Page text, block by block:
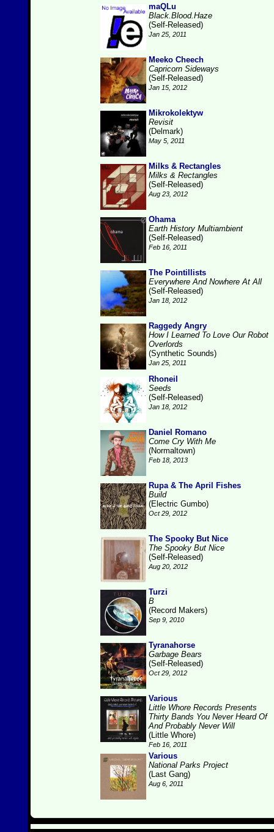
maQLu
Black.Blood.Haze
(Self-Released)
Jan 25, 2011
Meeko Cheech
Capricorn Sideways
(Self-Released)
Jan 15, 2012
Mikrokolektyw
Revisit
(Delmark)
May 5, 2011
Milks & Rectangles
Milks & Rectangles
(Self-Released)
Aug 23, 2012
Ohama
Earth History Multiambient
(Self-Released)
Feb 16, 2011
The Pointillists
Everywhere And Nowhere At All
(Self-Released)
Jan 18, 2012
Raggedy Angry
How I Learned To Love Our Robot
Overlords
(Synthetic Sounds)
Jan 25, 2011
Rhoneil
Seeds
(Self-Released)
Jan 18, 2012
Daniel Romano
Come Cry With Me
(Normaltown)
Feb 18, 2013
Rupa & The April Fishes
Build
(Electric Gumbo)
Oct 29, 2012
The Spooky But Nice
The Spooky But Nice
(Self-Released)
Aug 20, 2012
Turzi
B
(Record Makers)
Sep 9, 2010
Tyranahorse
Garbage Bears
(Self-Released)
Oct 29, 2012
Various
Little Whore Records Presents
Thirty Bands You Never Heard Of
And Probably Never Will
(Little Whore)
Feb 16, 2011
Various
National Parks Project
(Last Gang)
Aug 6, 2011